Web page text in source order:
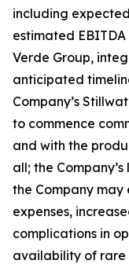
including
estimated
Verde Group,
anticipated
Company’s
to commence
and with the
all; the
the Company may
expenses,
complications in
availability of rare